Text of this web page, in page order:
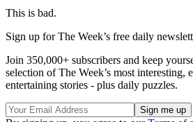
This is bad.
Sign up for The Week’s free daily
Join 350,000+ subscribers and keep
selection of The Week’s most interesting,
entertaining stories - plus daily puzzles.